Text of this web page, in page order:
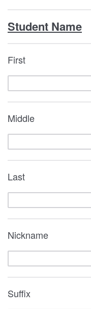
Student Name
First
Middle
Last
Nickname
Suffix